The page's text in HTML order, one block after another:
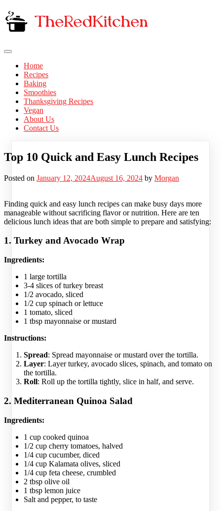
to
content
Fresh Recipes, Timeless Flavors
Home
Recipes
Baking
Smoothies
Thanksgiving Recipes
Vegan
About Us
Contact Us
Top 10 Quick and Easy Lunch Recipes
Posted on January 12, 2024August 16, 2024 by Morgan
Finding quick and easy lunch recipes can make busy days more
manageable without sacrificing flavor or nutrition. Here are ten
delicious lunch ideas that are both simple to prepare and satisfying:
1. Turkey and Avocado Wrap
Ingredients:
1 large tortilla
3-4 slices of turkey breast
1/2 avocado, sliced
1/2 cup spinach or lettuce
1 tomato, sliced
1 tbsp mayonnaise or mustard
Instructions:
Spread: Spread mayonnaise or mustard over the tortilla.
Layer: Layer turkey, avocado slices, spinach, and tomato on
the tortilla.
Roll: Roll up the tortilla tightly, slice in half, and serve.
2. Mediterranean Quinoa Salad
Ingredients:
1 cup cooked quinoa
1/2 cup cherry tomatoes, halved
1/4 cup cucumber, diced
1/4 cup Kalamata olives, sliced
1/4 cup feta cheese, crumbled
2 tbsp olive oil
1 tbsp lemon juice
Salt and pepper, to taste